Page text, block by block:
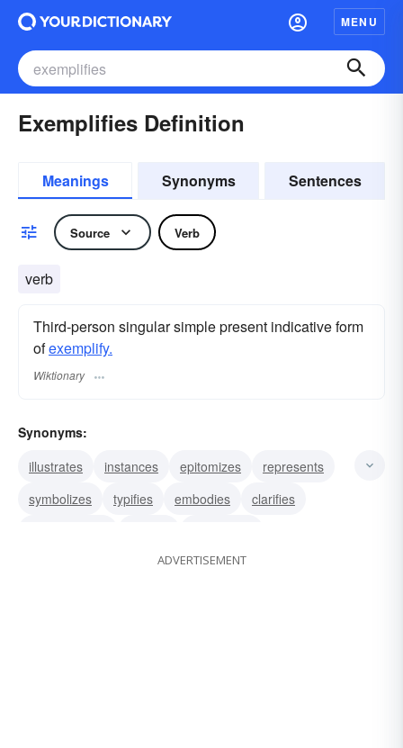
MENU
Exemplifies Definition
Meanings Synonyms Sentences
Source Verb
verb
Third-person singular simple present indicative form
ofexemplify.
Wiktionary
Synonyms:
illustrates
instances epitomizes
represents
symbolizes
typifies embodies
clarifies
ADVERTISEMENT